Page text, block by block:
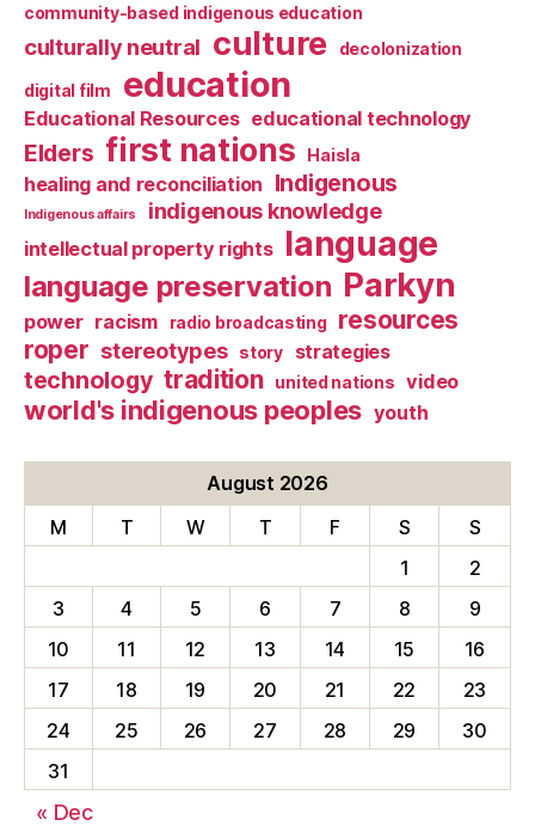
community-based indigenous education
culturally neutral culture decolonization
digital film education
Educational Resources educational technology
Elders first nations Haisla
healing and reconciliation Indigenous
Indigenous affairs indigenous knowledge
intellectual property rights language
language preservation Parkyn
power racism radio broadcasting
resources
roper stereotypes story strategies
technology tradition united nations video
world's indigenous peoples youth
August 2026
M
T W T F S
S
1
2
3
4 5 6 7 8
9
10
11 12 13 14 15
16
17
18 19 20 21 22
23
24
25 26 27 28 29
30
31
« Dec